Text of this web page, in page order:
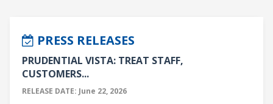
PRESS RELEASES
PRUDENTIAL VISTA: TREAT STAFF,
CUSTOMERS...
RELEASE DATE: June 22, 2026